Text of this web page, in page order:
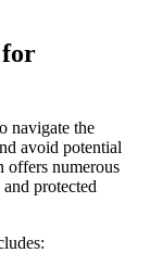
for
navigate the
avoid potential
offers numerous
protected